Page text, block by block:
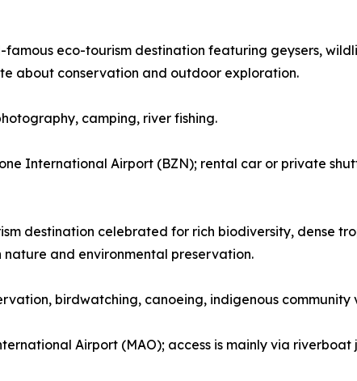
famous eco-tourism destination featuring geysers,
about conservation and outdoor exploration.
camping, river fishing.
International Airport (BZN); rental car or private
destination celebrated for rich biodiversity, dense
and environmental preservation.
birdwatching, canoeing, indigenous community
Airport (MAO); access is mainly via